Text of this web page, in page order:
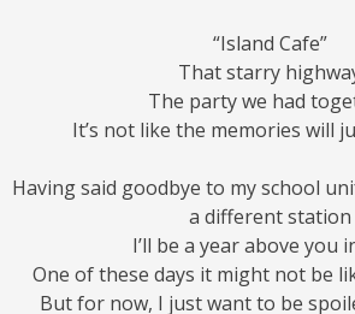
“Island Cafe”
That starry
The party we had
It’s not like the memories will
Having said goodbye to my school
a different station
I’ll be a year above you
One of these days it might not be
But for now, I just want to be